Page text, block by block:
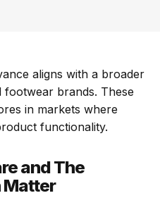
aligns with a broader
footwear brands. These
in markets where
functionality.
and The
Matter